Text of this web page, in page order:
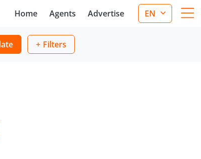
Home Agents Advertise EN
Filters